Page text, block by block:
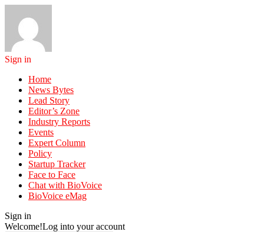
Sign in
Home
News Bytes
Lead Story
Editor’s Zone
Industry Reports
Events
Expert Column
Policy
Startup Tracker
Face to Face
Chat with BioVoice
BioVoice eMag
Sign in
Welcome!Log into your account